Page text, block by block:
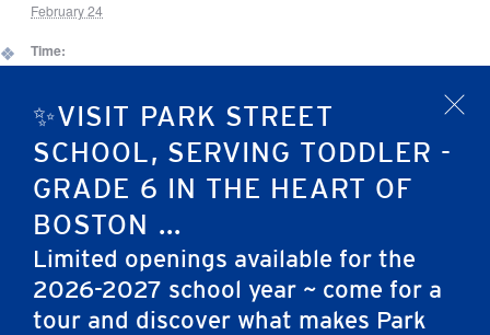
✨VISIT PARK STREET
SCHOOL, SERVING TODDLER -
GRADE 6 IN THE HEART OF
BOSTON ...
Limited openings available for the
2026-2027 school year ~ come for a
tour and discover what makes Park
x
February 24
Time:
Event Category:
After School
VENUE
67 Brimmer Street Gym
67 Brimmer St.
United States